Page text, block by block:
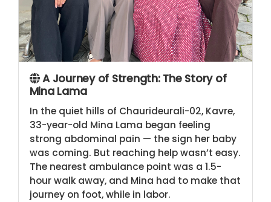
A Journey of Strength: The Story of
Mina Lama
In the quiet hills of Chaurideurali-02, Kavre,
33-year-old Mina Lama began feeling
strong abdominal pain — the sign her baby
was coming. But reaching help wasn’t easy.
The nearest ambulance point was a 1.5-
hour walk away, and Mina had to make that
journey on foot, while in labor.